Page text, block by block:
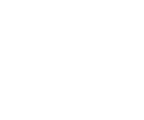
have a clear picture
See if